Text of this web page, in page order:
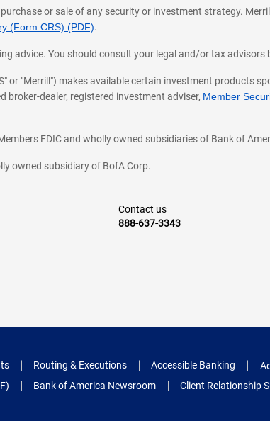
or sale of any security or investment strategy.
(Form CRS) (PDF).
advice. You should consult your legal and/or tax advisors
or "Merrill") makes available certain investment products
broker-dealer, registered investment adviser, Member
FDIC and wholly owned subsidiaries of Bank of
owned subsidiary of BofA Corp.
Contact us
888-637-3343
Routing & Executions Accessible Banking
Bank of America Newsroom Client Relationship